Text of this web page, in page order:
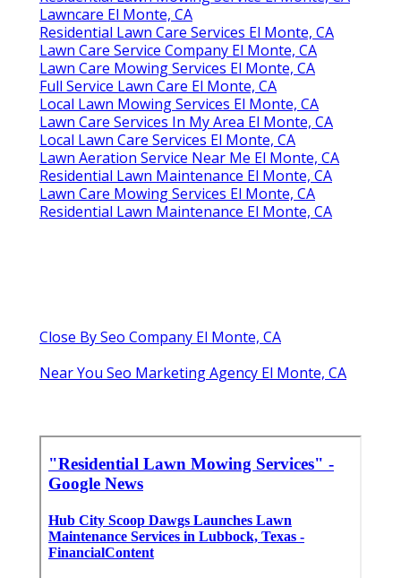
Lawncare El Monte, CA
Residential Lawn Care Services El Monte, CA
Lawn Care Service Company El Monte, CA
Lawn Care Mowing Services El Monte, CA
Full Service Lawn Care El Monte, CA
Local Lawn Mowing Services El Monte, CA
Lawn Care Services In My Area El Monte, CA
Local Lawn Care Services El Monte, CA
Lawn Aeration Service Near Me El Monte, CA
Residential Lawn Maintenance El Monte, CA
Lawn Care Mowing Services El Monte, CA
Residential Lawn Maintenance El Monte, CA
Close By Seo Company El Monte, CA
Near You Seo Marketing Agency El Monte, CA